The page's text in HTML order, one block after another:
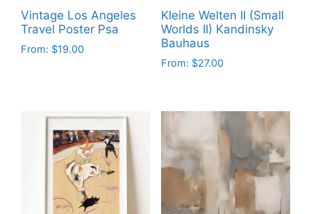
Vintage Los Angeles
Travel Poster Psa
From: $19.00
multiple
variants.
Kleine Welten II (Small
Worlds II) Kandinsky
Bauhaus
From: $27.00
multiple
variants.
The
options
may